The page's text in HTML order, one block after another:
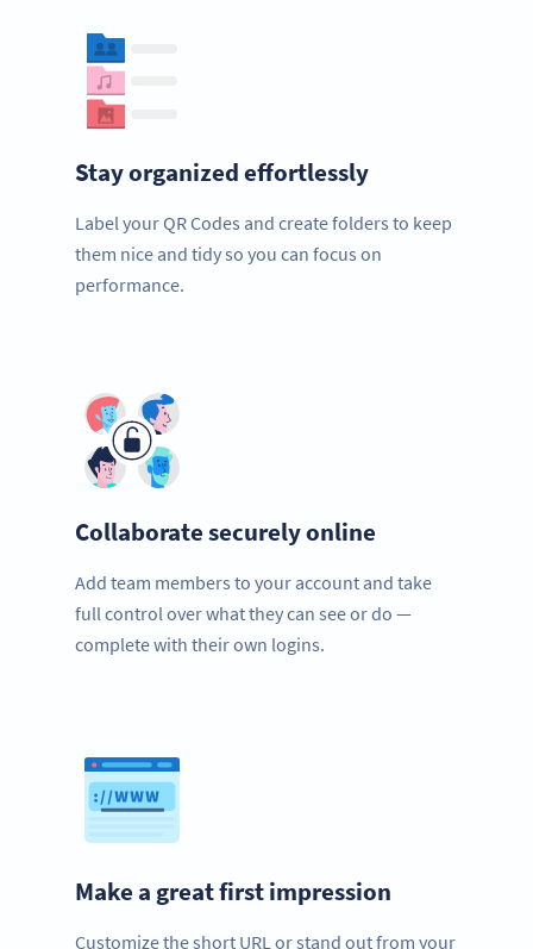
Stay organized effortlessly
Label your QR Codes and create folders to keep
them nice and tidy so you can focus on
performance.
Collaborate securely online
Add team members to your account and take
full control over what they can see or do —
complete with their own logins.
Make a great first impression
Customize the short URL or stand out from your